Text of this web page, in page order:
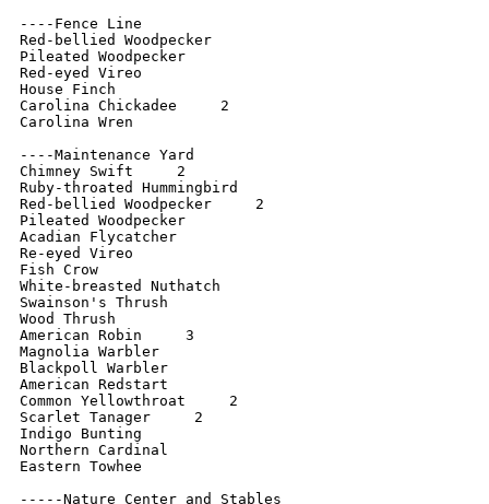
----Fence Line
Red-bellied Woodpecker
Pileated Woodpecker
Red-eyed Vireo
House Finch
Carolina Chickadee     2
Carolina Wren
----Maintenance Yard
Chimney Swift     2
Ruby-throated Hummingbird
Red-bellied Woodpecker     2
Pileated Woodpecker
Acadian Flycatcher
Re-eyed Vireo
Fish Crow
White-breasted Nuthatch
Swainson's Thrush
Wood Thrush
American Robin     3
Magnolia Warbler
Blackpoll Warbler
American Redstart
Common Yellowthroat     2
Scarlet Tanager     2
Indigo Bunting
Northern Cardinal
Eastern Towhee
-----Nature Center and Stables